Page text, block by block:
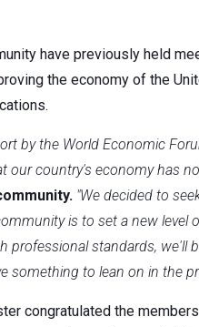
have previously held
the economy of the
by the World Economic
our country's economy has
"We decided to
is to set a new
professional standards,
something to lean on in the
congratulated the